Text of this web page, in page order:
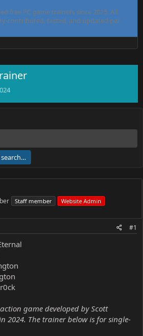
free PC game trainers since 2015. All
contributed, tested, and updated per
Staff member Website Admin
#1
game developed by Scott
2024. The trainer below is for single-